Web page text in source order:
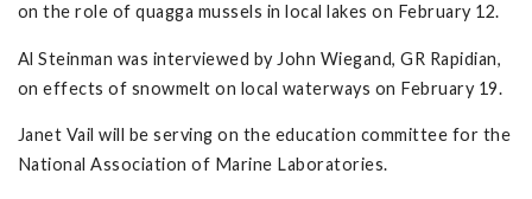
on the role of quagga mussels in local lakes on February 12.
Al Steinman was interviewed by John Wiegand, GR Rapidian,
on effects of snowmelt on local waterways on February 19.
Janet Vail will be serving on the education committee for the
National Association of Marine Laboratories.